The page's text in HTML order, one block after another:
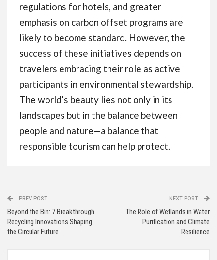
regulations for hotels, and greater
emphasis on carbon offset programs are
likely to become standard. However, the
success of these initiatives depends on
travelers embracing their role as active
participants in environmental stewardship.
The world’s beauty lies not only in its
landscapes but in the balance between
people and nature—a balance that
responsible tourism can help protect.
PREV POST
Beyond the Bin: 7 Breakthrough
Recycling Innovations Shaping
the Circular Future
NEXT POST
The Role of Wetlands in Water
Purification and Climate
Resilience